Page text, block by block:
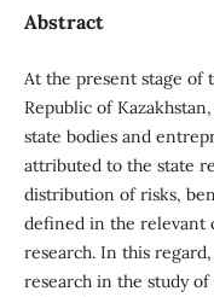
Abstract
At the present stage of
Republic of
state bodies and
attributed to the state
distribution of risks,
defined in the relevant
research. In this
research in the study